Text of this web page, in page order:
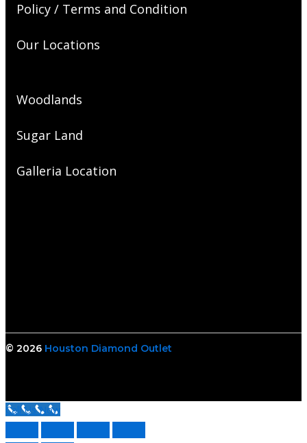
Policy / Terms and Condition
Our Locations
Woodlands
Sugar Land
Galleria Location
© 2026 Houston Diamond Outlet
Call Us Now